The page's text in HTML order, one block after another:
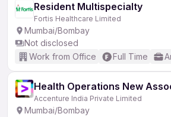
Resident Multispecialty
Fortis Healthcare Limited
Mumbai/Bombay
Not disclosed
Work from Office
Full Time
Health Operations New
Accenture India Private Limited
Mumbai/Bombay